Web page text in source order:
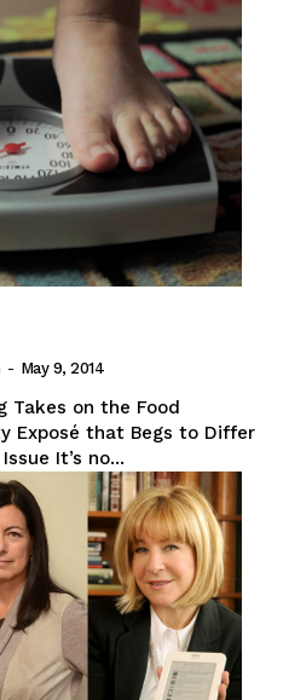
- May 9, 2014
Takes on the Food
Exposé that Begs to Differ
It’s no...